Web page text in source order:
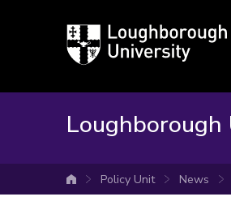
Loughborough
University
University home
Policy Unit News